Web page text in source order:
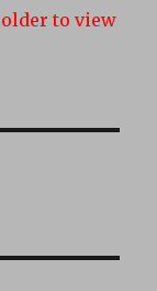
older to view